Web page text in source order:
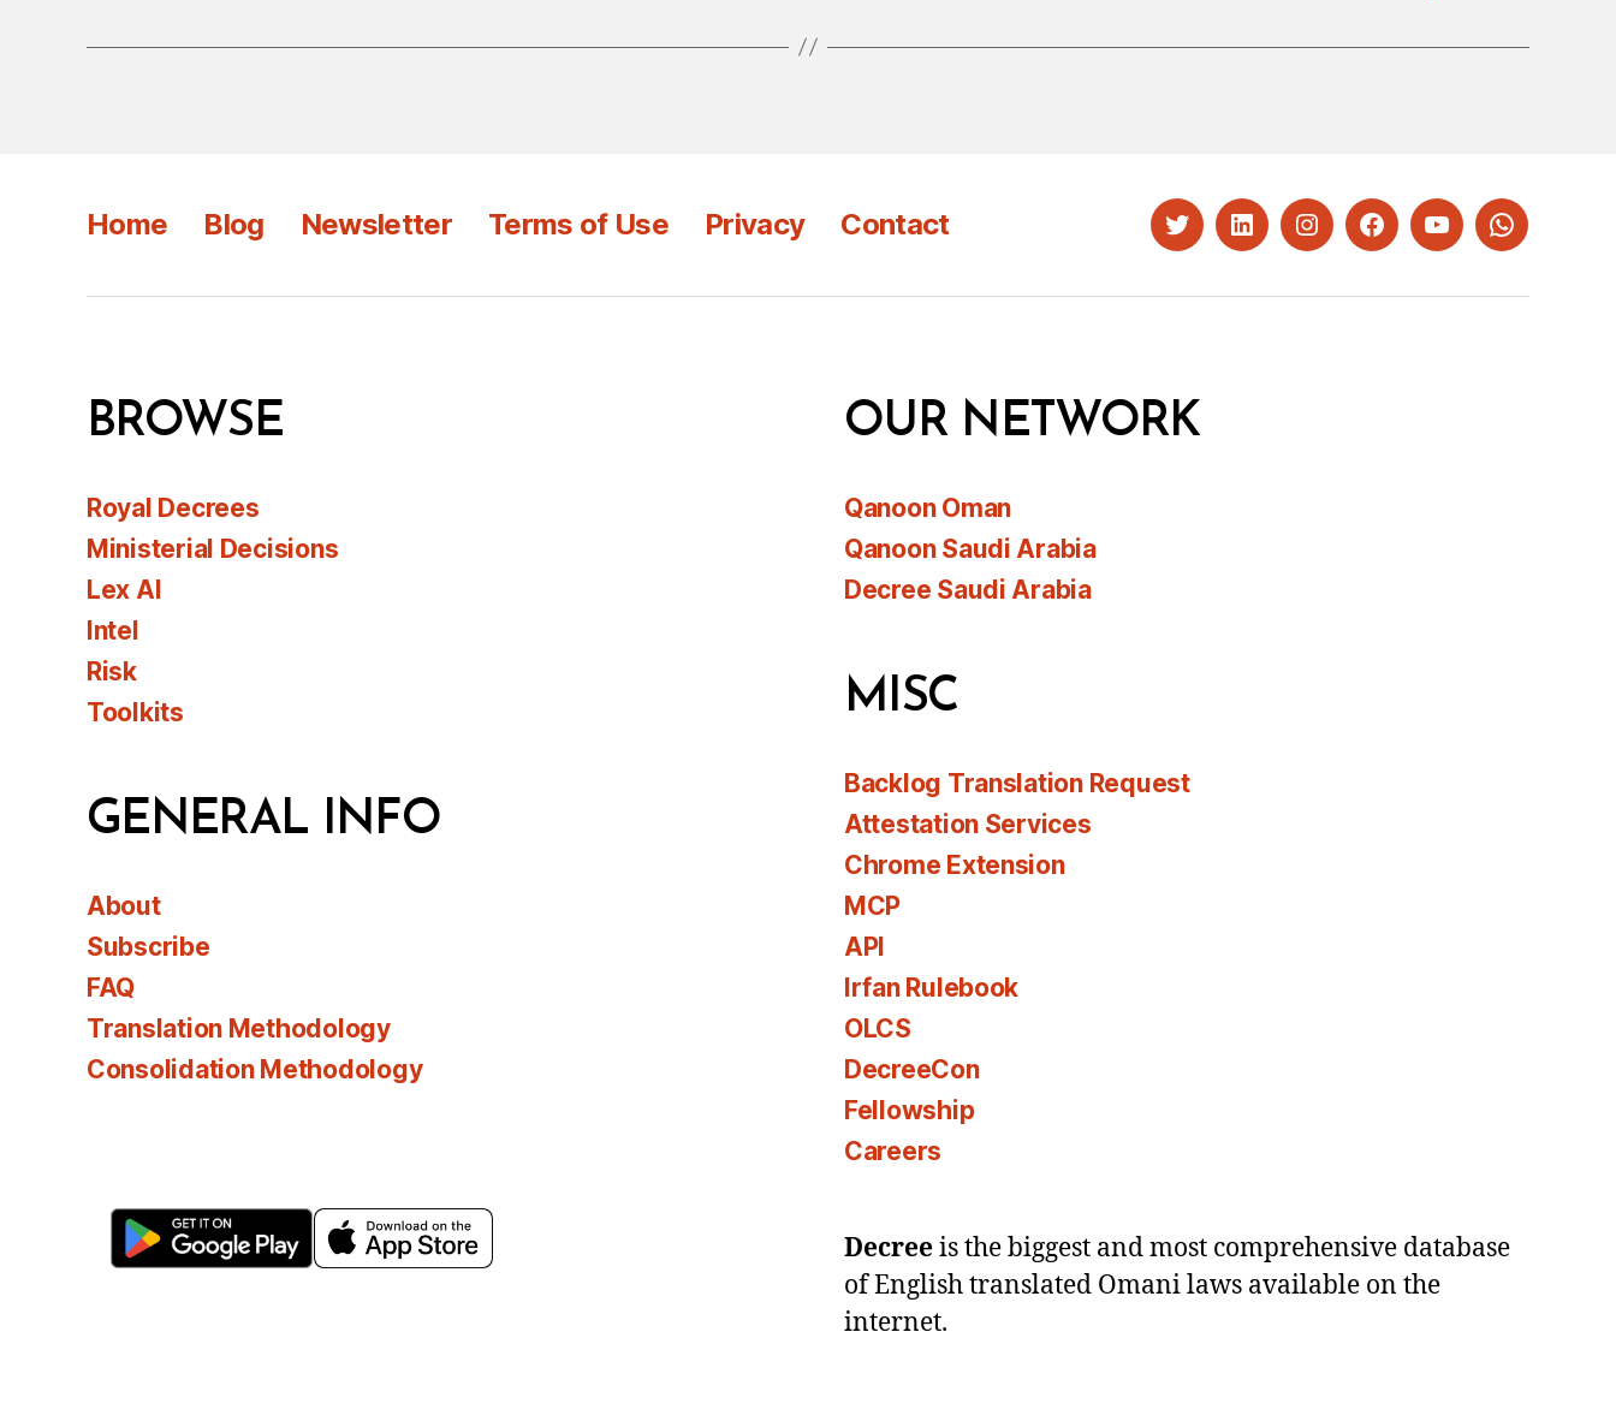
Home Blog Newsletter Terms of Use Privacy Contact TwitterLinkedInInstagramFacebookYouTubeWhatsapp
BROWSE
Royal Decrees
Ministerial Decisions
Lex AI
Intel
Risk
Toolkits
GENERAL INFO
About
Subscribe
FAQ
Translation Methodology
Consolidation Methodology
OUR NETWORK
Qanoon Oman
Qanoon Saudi Arabia
Decree Saudi Arabia
MISC
Backlog Translation Request
Attestation Services
Chrome Extension
MCP
API
Irfan Rulebook
OLCS
DecreeCon
Fellowship
Careers
Decreeis the biggest and most comprehensive database
of English translated Omani laws available on the
internet.